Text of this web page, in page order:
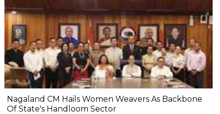
Nagaland CM Hails Women Weavers As Backbone
Of State's Handloom Sector